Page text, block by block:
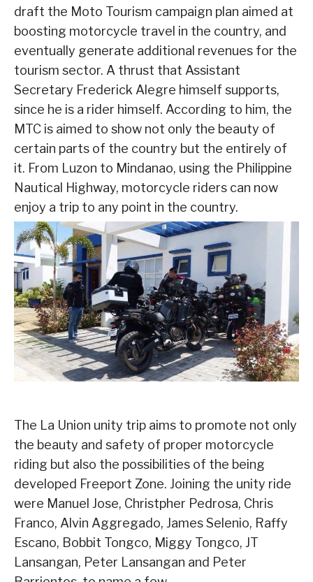
draft the Moto Tourism campaign plan aimed at
boosting motorcycle travel in the country, and
eventually generate additional revenues for the
tourism sector. A thrust that Assistant
Secretary Frederick Alegre himself supports,
since he is a rider himself. According to him, the
MTC is aimed to show not only the beauty of
certain parts of the country but the entirely of
it. From Luzon to Mindanao, using the Philippine
Nautical Highway, motorcycle riders can now
enjoy a trip to any point in the country.
The La Union unity trip aims to promote not only
the beauty and safety of proper motorcycle
riding but also the possibilities of the being
developed Freeport Zone. Joining the unity ride
were Manuel Jose, Christpher Pedrosa, Chris
Franco, Alvin Aggregado, James Selenio, Raffy
Escano, Bobbit Tongco, Miggy Tongco, JT
Lansangan, Peter Lansangan and Peter